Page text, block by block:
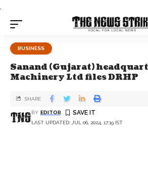
.
BUSINESS
Sanand (Gujarat)
Machinery Ltd files DRHP
LAST UPDATED: JUL 06, 2024, 17:19 IST
BY EDITOR
SHARE